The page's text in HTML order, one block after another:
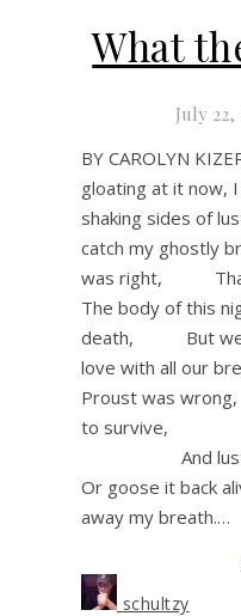
What
July 22,
BY CAROLYN KIZER Remembering the past And
gloating at it now,
shaking sides of
catch my
was right,
The body of
death, But we
love with all
Proust was
to survive,
And lust,
Or goose it
away my breath.…
schultzy